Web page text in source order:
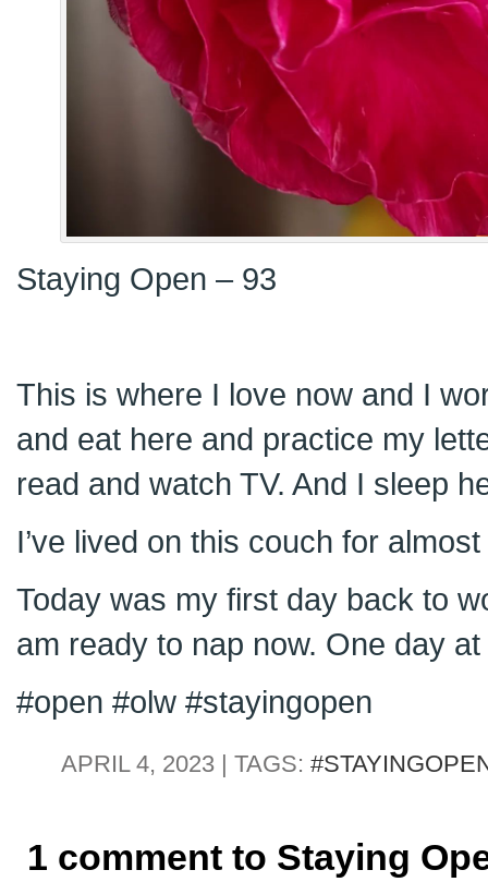
Staying Open – 93
This is where I love now and I
and eat here and practice my
read and watch TV. And I sleep
I’ve lived on this couch for
Today was my first day back to
am ready to nap now. One day
#open #olw #stayingopen
APRIL 4, 2023 | TAGS:
1 comment to Staying